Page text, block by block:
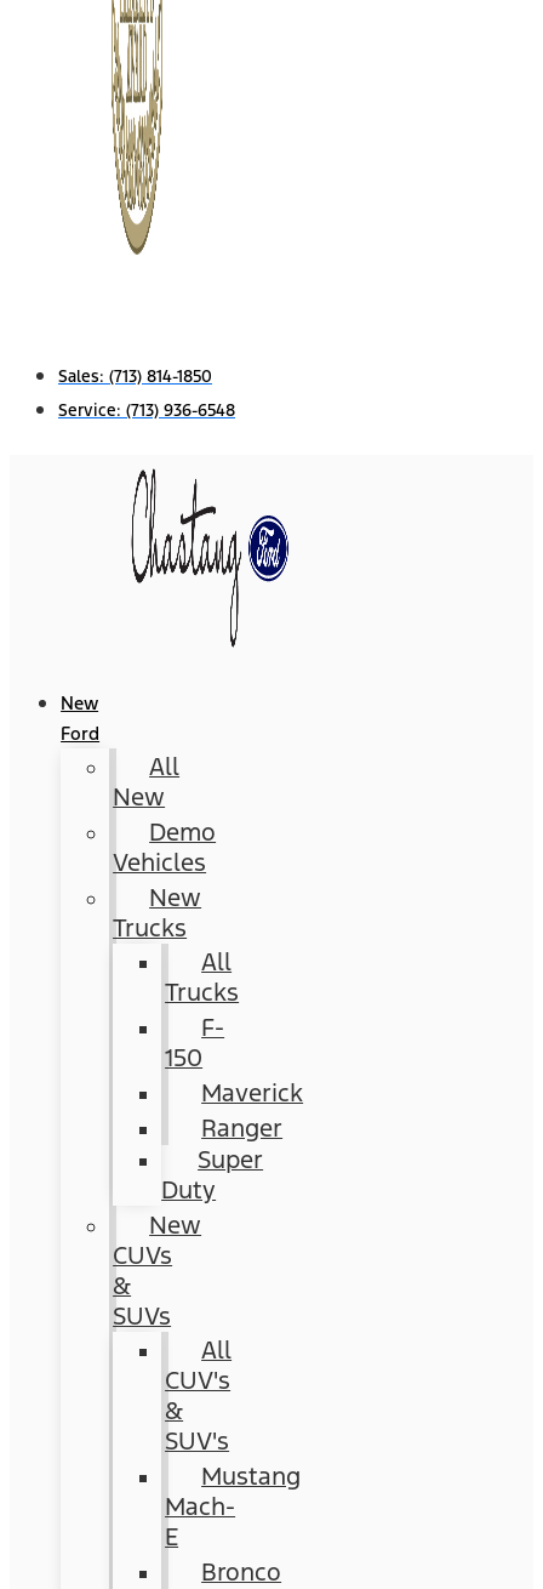
Sales: (713) 814-1850
Service: (713) 936-6548
New
Ford
All
New
Demo
Vehicles
New
Trucks
All
Trucks
F-
150
Maverick
Ranger
Super
Duty
New
CUVs
&
SUVs
All
CUV's
&
SUV's
Mustang
Mach-
E
Bronco